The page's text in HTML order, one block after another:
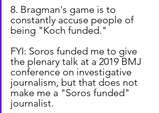
8. Bragman's game is to
constantly accuse people of
being "Koch funded."
FYI: Soros funded me to give
the plenary talk at a 2019 BMJ
conference on investigative
journalism, but that does not
make me a "Soros funded"
journalist.